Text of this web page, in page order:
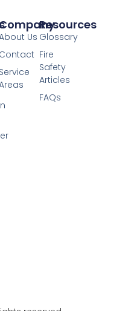
Company
Us
Contact
Service
Resources
Glossary
Fire
Safety
Articles
FAQs